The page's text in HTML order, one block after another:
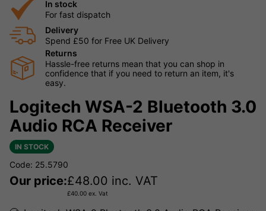
In stock
For fast dispatch
Delivery
Spend £50 for Free UK Delivery
Returns
Hassle-free returns mean that you can shop in
confidence that if you need to return an item, it's
easy.
Logitech WSA-2 Bluetooth 3.0
Audio RCA Receiver
IN STOCK
Code: 25.5790
Our price:£48.00 inc. VAT
£40.00 ex. Vat